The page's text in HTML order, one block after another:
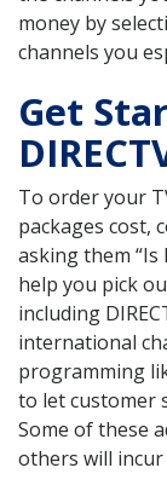
money by
channels you
Get
To order your
packages cost,
asking them “Is
help you pick
including
international
programming
to let customer
Some of these
others will